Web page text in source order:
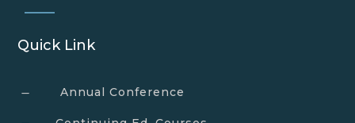
Quick Link
K Annual Conference